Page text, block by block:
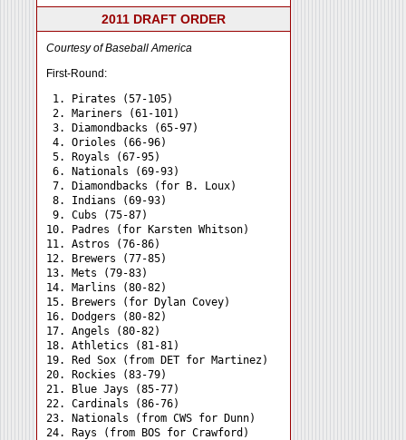
2011 DRAFT ORDER
Courtesy of Baseball America
First-Round:
1. Pirates (57-105)
2. Mariners (61-101)
3. Diamondbacks (65-97)
4. Orioles (66-96)
5. Royals (67-95)
6. Nationals (69-93)
7. Diamondbacks (for B. Loux)
8. Indians (69-93)
9. Cubs (75-87)
10. Padres (for Karsten Whitson)
11. Astros (76-86)
12. Brewers (77-85)
13. Mets (79-83)
14. Marlins (80-82)
15. Brewers (for Dylan Covey)
16. Dodgers (80-82)
17. Angels (80-82)
18. Athletics (81-81)
19. Red Sox (from DET for Martinez)
20. Rockies (83-79)
21. Blue Jays (85-77)
22. Cardinals (86-76)
23. Nationals (from CWS for Dunn)
24. Rays (from BOS for Crawford)